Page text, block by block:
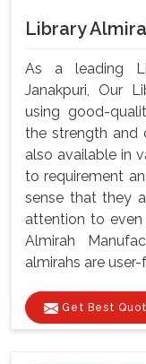
Library
As a leading
Janakpuri, Our
using good-
the strength and
also available in
to requirement
sense that they
attention to even
Almirah
almirahs are
Get Best